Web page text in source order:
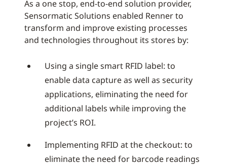
As a one stop, end-to-end solution provider,
Sensormatic Solutions enabled Renner to
transform and improve existing processes
and technologies throughout its stores by:
Using a single smart RFID label: to
enable data capture as well as security
applications, eliminating the need for
additional labels while improving the
project’s ROI.
Implementing RFID at the checkout: to
eliminate the need for barcode readings